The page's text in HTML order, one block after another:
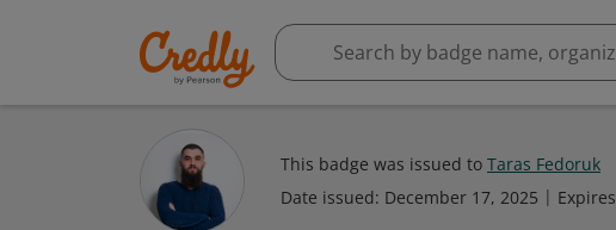
This badge was issued to Taras Fedoruk
Date issued: December 17, 2025 Expires